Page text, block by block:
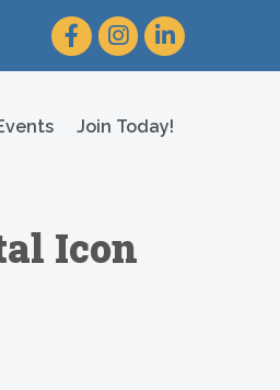
FacebookInstagram
LinkedIn
Join Today!
Icon